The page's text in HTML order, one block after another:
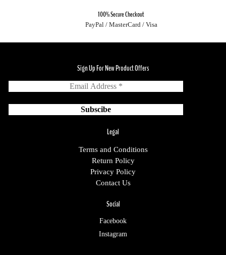
100% Secure Checkout
PayPal / MasterCard / Visa
Sign Up For New Product Offers
Legal
Terms and Conditions
Return Policy
Privacy Policy
Contact Us
Social
Facebook
Instagram